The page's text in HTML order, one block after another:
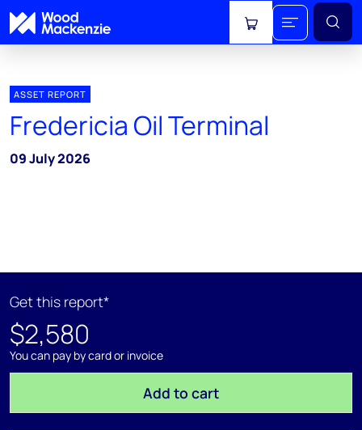
View cart
ASSET REPORT
Fredericia Oil Terminal
09 July 2026
Get this report*
$2,580
You can pay by card or invoice
Add to cart